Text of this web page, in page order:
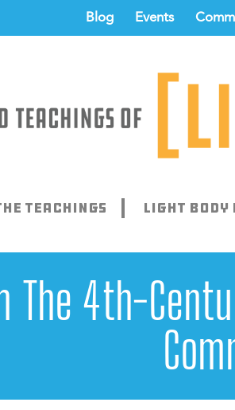
Blog Events
Teachings Light
The 4th-